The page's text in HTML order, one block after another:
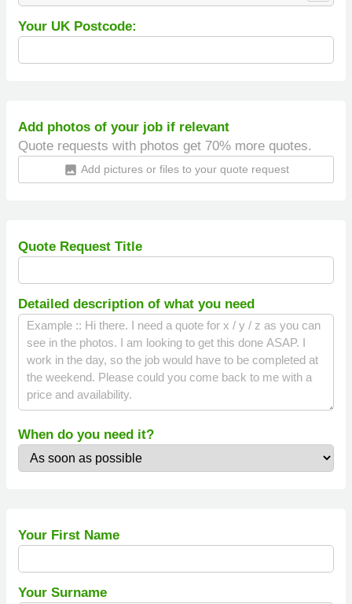
Your UK Postcode:
Add photos of your job if relevant
Quote requests with photos get 70% more quotes.
insert_photo Add pictures or files to your quote request
Quote Request Title
Detailed description of what you need
When do you need it?
Your First Name
Your Surname